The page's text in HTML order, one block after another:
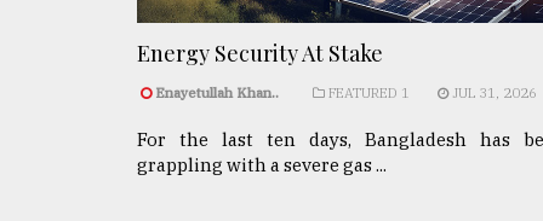
Energy Security At Stake
Enayetullah Khan.. FEATURED 1 JUL 31, 2026
For the last ten days, Bangladesh has
grappling with a severe gas ...